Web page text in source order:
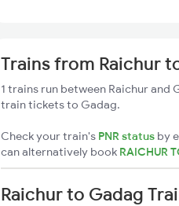
Trains from Raichur
1 trains run between Raichur and
train tickets to Gadag.
Check your train's PNR status by
can alternatively book RAICHUR
Raichur to Gadag